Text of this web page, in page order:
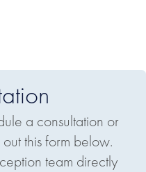
a consultation or
this form below.
team directly